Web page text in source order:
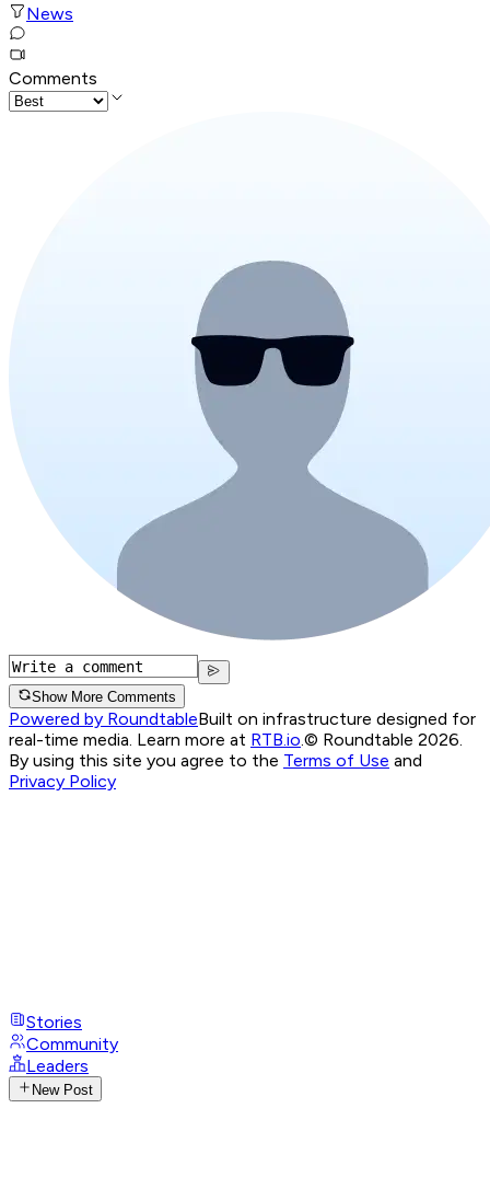
News
Comments
Show More Comments
Powered by RoundtableBuilt on infrastructure designed for
real-time media. Learn more at RTB.io.© Roundtable 2026.
By using this site you agree to the Terms of Use and
Privacy Policy
Stories
Community
Leaders
New Post